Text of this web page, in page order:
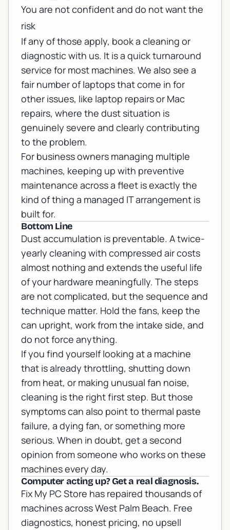
You are not confident and do not want the
risk
If any of those apply, book a cleaning or
diagnosticwith us. It is a quick turnaround
service for most machines. We also see a
fair number of laptops that come in for
other issues, like laptop repairsor Mac
repairs, where the dust situation is
genuinely severe and clearly contributing
to the problem.
For business owners managing multiple
machines, keeping up with preventive
maintenance across a fleet is exactly the
kind of thing a managed ITarrangement is
built for.
Bottom Line
Dust accumulation is preventable. A twice-
yearly cleaning with compressed air costs
almost nothing and extends the useful life
of your hardware meaningfully. The steps
are not complicated, but the sequence and
technique matter. Hold the fans, keep the
can upright, work from the intake side, and
do not force anything.
If you find yourself looking at a machine
that is already throttling, shutting down
from heat, or making unusual fan noise,
cleaning is the right first step. But those
symptoms can also point to thermal paste
failure, a dying fan, or something more
serious. When in doubt, get a second
opinion from someone who works on these
machines every day.
Computer acting up? Get a real diagnosis.
Fix My PC Store has repaired thousands of
machines across West Palm Beach. Free
diagnostics, honest pricing, no upsell